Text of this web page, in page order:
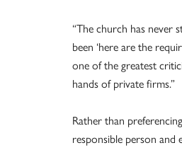
“The church has never
been ‘here are the
one of the greatest
hands of private firms.”
Rather than
responsible person and